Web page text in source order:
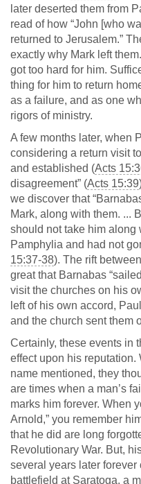
later deserted them from
read of how “John [who
returned to Jerusalem.”
exactly why Mark left
got too hard for him.
thing for him to return
as a failure, and as one
rigors of ministry.
A few months later, when
considering a return visit
and established (Acts
disagreement” (Acts 15:39
we discover that
Mark, along with them. ...
should not take him along
Pamphylia and had not
15:37-38). The rift
great that Barnabas
visit the churches on his
left of his own accord,
and the church sent them
Certainly, these events in
effect upon his reputation.
name mentioned, they
are times when a man’s
marks him forever. When
Arnold,” you remember
that he did are long
Revolutionary War. But,
several years later
battlefield at Saratoga, a